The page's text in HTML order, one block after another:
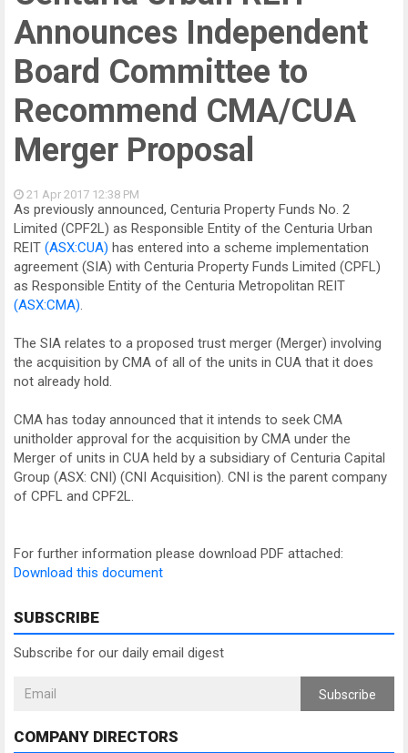
Announces Independent
Board Committee to
Recommend CMA/CUA
Merger Proposal
21 Apr 2017 12:38 PM
As previously announced, Centuria Property Funds No. 2
Limited (CPF2L) as Responsible Entity of the Centuria Urban
REIT (ASX:CUA) has entered into a scheme implementation
agreement (SIA) with Centuria Property Funds Limited (CPFL)
as Responsible Entity of the Centuria Metropolitan REIT
(ASX:CMA).
The SIA relates to a proposed trust merger (Merger) involving
the acquisition by CMA of all of the units in CUA that it does
not already hold.
CMA has today announced that it intends to seek CMA
unitholder approval for the acquisition by CMA under the
Merger of units in CUA held by a subsidiary of Centuria Capital
Group (ASX: CNI) (CNI Acquisition). CNI is the parent company
of CPFL and CPF2L.
For further information please download PDF attached:
Download this document
SUBSCRIBE
Subscribe for our daily email digest
Subscribe
COMPANY DIRECTORS